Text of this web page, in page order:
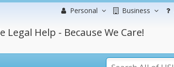
Personal Business
Help - Because We Care!